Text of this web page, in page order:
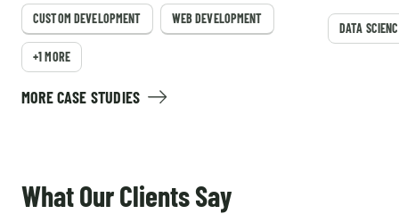
customers with advanced lead outreach,
qualification, and classification capabilities.
CUSTOM DEVELOPMENT WEB DEVELOPMENT
+1 MORE
business
DATA
MORE CASE STUDIES
What Our Clients Say